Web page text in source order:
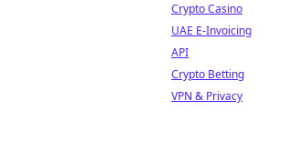
Crypto Casino
UAE E-Invoicing
API
Crypto Betting
VPN & Privacy